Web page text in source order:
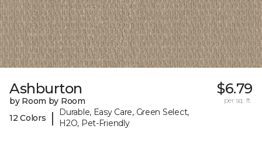
Ashburton
by Room by Room
12 Colors
|
Durable, Easy Care, Green Select,
H2O, Pet-Friendly
$6.79
per sq. ft.